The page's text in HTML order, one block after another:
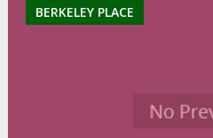
BERKELEY PLACE